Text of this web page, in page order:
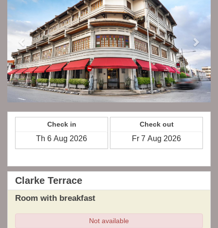
Check in Check out
Clarke Terrace
Room with breakfast
Not available